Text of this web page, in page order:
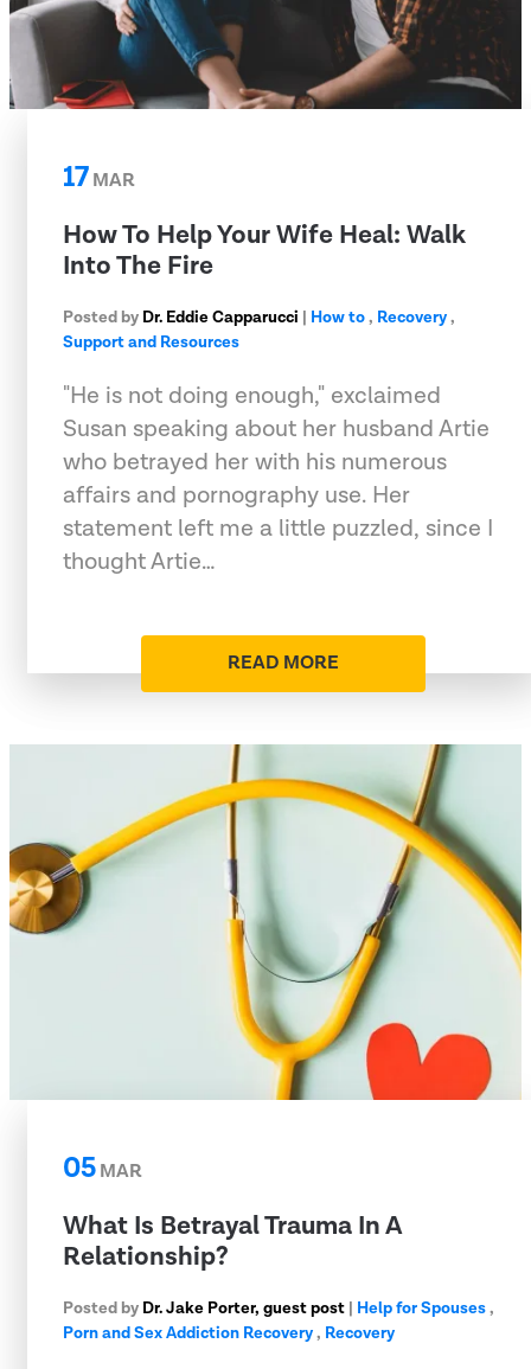
17MAR
How To Help Your Wife Heal: Walk
Into The Fire
Posted by Dr. Eddie Capparucci | How to, Recovery,
Support and Resources
"He is not doing enough," exclaimed
Susan speaking about her husband Artie
who betrayed her with his numerous
affairs and pornography use. Her
statement left me a little puzzled, since I
thought Artie…
READ MORE
05MAR
What Is Betrayal Trauma In A
Relationship?
Posted by Dr. Jake Porter, guest post | Help for Spouses,
Porn and Sex Addiction Recovery, Recovery